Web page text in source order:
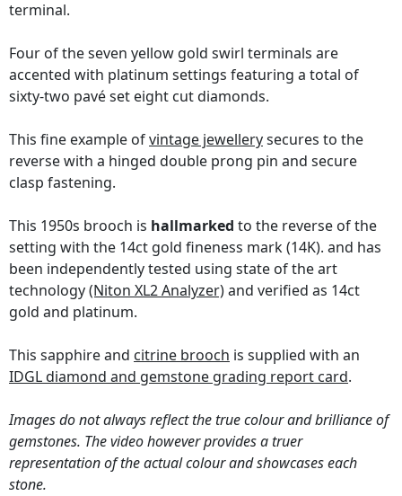
terminal.
Four of the seven yellow gold swirl terminals are
accented with platinum settings featuring a total of
sixty-two pavé set eight cut diamonds.
This fine example ofvintage jewellerysecures to the
reverse with a hinged double prong pin and secure
clasp fastening.
This 1950s brooch is hallmarked to the reverse of the
setting with the 14ct gold fineness mark (14K). and has
been independently tested using state of the art
technology(Niton XL2 Analyzer)and verified as 14ct
gold and platinum.
This sapphire and citrine brooch is supplied with an
IDGL diamond and gemstone grading report card.
Images do not always reflect the true colour and brilliance of
gemstones. The video however provides a truer
representation of the actual colour and showcases each
stone.